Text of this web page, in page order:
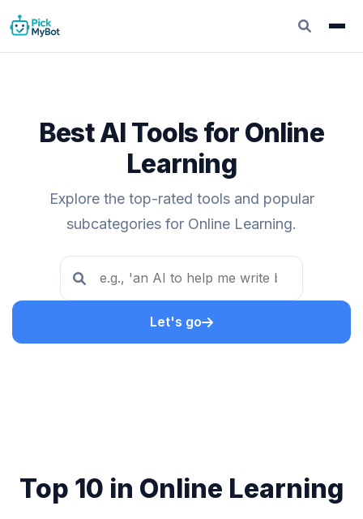
Best AI Tools for Online
Learning
Explore the top-rated tools and popular
subcategories for Online Learning.
Let's go
Top 10 in Online Learning